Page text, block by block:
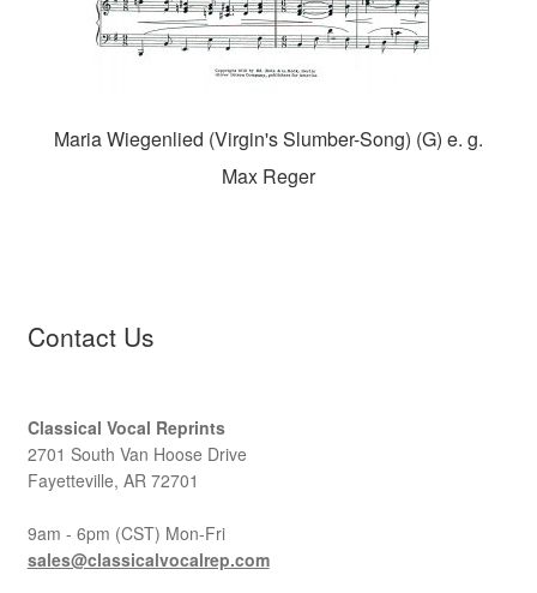
Maria Wiegenlied (Virgin's Slumber-Song) (G) e. g.
Max Reger
Contact Us
Classical Vocal Reprints
2701 South Van Hoose Drive
Fayetteville, AR 72701
9am - 6pm (CST) Mon-Fri
sales@classicalvocalrep.com